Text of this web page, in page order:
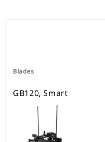
Blades
GB120, Smart